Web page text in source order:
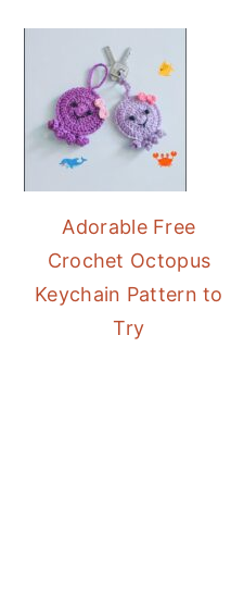
Adorable Free
Crochet Octopus
Keychain Pattern to
Try